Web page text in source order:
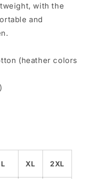
with the
and
(heather colors
L XL 2XL